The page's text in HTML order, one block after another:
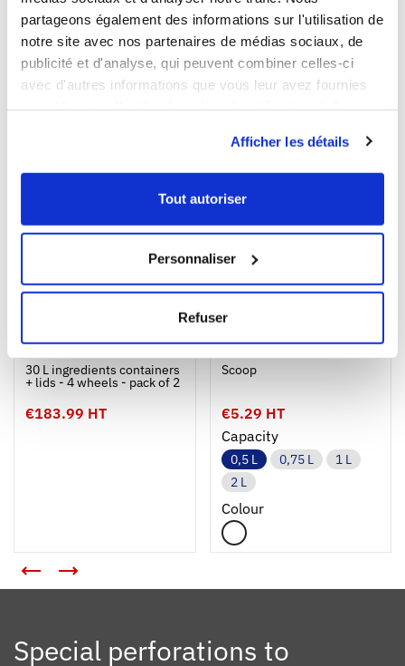
partageons également des informations sur l'utilisation de
notre site avec nos partenaires de médias sociaux, de
publicité et d'analyse, qui peuvent combiner celles-ci
avec d'autres informations que vous leur avez fournies
Afficher les détails
Tout autoriser
Personnaliser
Refuser
Our products meet the French and European applicable
standards. This Gilac food contact compliance certificate
is written in French.
WE RECOMMEND YOU
Ouvrir
Add to cart
Fermer
30 L ingredients containers
+ lids - 4 wheels - pack of 2
€183.99 HT
Ouvrir
Scoop
€5.29 HT
Capacity
0,5 L 0,75 L
1 L
2 L
Colour
Special perforations to